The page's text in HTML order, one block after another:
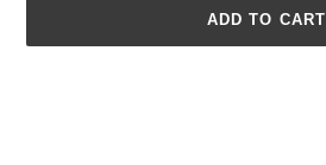
ADD TO CART